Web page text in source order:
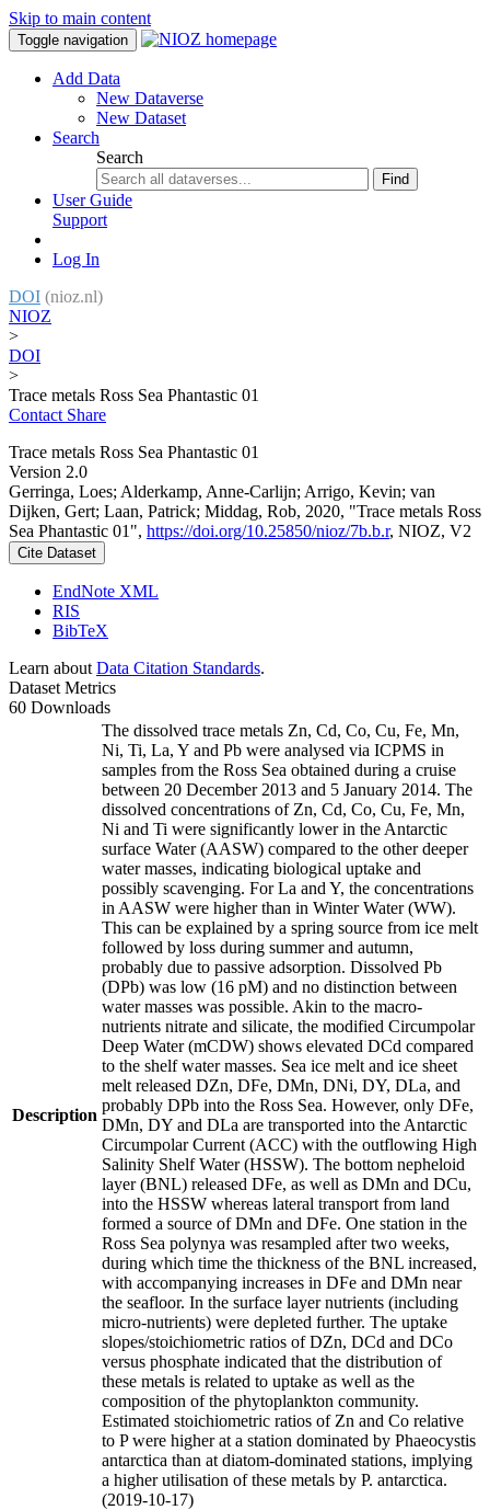
Skip to main content
Toggle navigation
Add Data
New Dataverse
New Dataset
Search
Search
Find
User Guide
Support
Log In
DOI (nioz.nl)
NIOZ
>
DOI
>
Trace metals Ross Sea Phantastic 01
Contact Share
Trace metals Ross Sea Phantastic 01
Version 2.0
Gerringa, Loes; Alderkamp, Anne-Carlijn; Arrigo, Kevin; van
Dijken, Gert; Laan, Patrick; Middag, Rob, 2020, "Trace metals Ross
Sea Phantastic 01", https://doi.org/10.25850/nioz/7b.b.r, NIOZ, V2
Cite Dataset
EndNote XML
RIS
BibTeX
Learn about Data Citation Standards.
Dataset Metrics
60 Downloads
Description
The dissolved trace metals Zn, Cd, Co, Cu, Fe, Mn,
Ni, Ti, La, Y and Pb were analysed via ICPMS in
samples from the Ross Sea obtained during a cruise
between 20 December 2013 and 5 January 2014. The
dissolved concentrations of Zn, Cd, Co, Cu, Fe, Mn,
Ni and Ti were significantly lower in the Antarctic
surface Water (AASW) compared to the other deeper
water masses, indicating biological uptake and
possibly scavenging. For La and Y, the concentrations
in AASW were higher than in Winter Water (WW).
This can be explained by a spring source from ice melt
followed by loss during summer and autumn,
probably due to passive adsorption. Dissolved Pb
(DPb) was low (16 pM) and no distinction between
water masses was possible. Akin to the macro-
nutrients nitrate and silicate, the modified Circumpolar
Deep Water (mCDW) shows elevated DCd compared
to the shelf water masses. Sea ice melt and ice sheet
melt released DZn, DFe, DMn, DNi, DY, DLa, and
probably DPb into the Ross Sea. However, only DFe,
DMn, DY and DLa are transported into the Antarctic
Circumpolar Current (ACC) with the outflowing High
Salinity Shelf Water (HSSW). The bottom nepheloid
layer (BNL) released DFe, as well as DMn and DCu,
into the HSSW whereas lateral transport from land
formed a source of DMn and DFe. One station in the
Ross Sea polynya was resampled after two weeks,
during which time the thickness of the BNL increased,
with accompanying increases in DFe and DMn near
the seafloor. In the surface layer nutrients (including
micro-nutrients) were depleted further. The uptake
slopes/stoichiometric ratios of DZn, DCd and DCo
versus phosphate indicated that the distribution of
these metals is related to uptake as well as the
composition of the phytoplankton community.
Estimated stoichiometric ratios of Zn and Co relative
to P were higher at a station dominated by Phaeocystis
antarctica than at diatom-dominated stations, implying
a higher utilisation of these metals by P. antarctica.
(2019-10-17)